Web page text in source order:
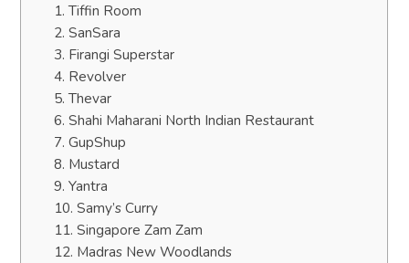
1. Tiffin Room
2. SanSara
3. Firangi Superstar
4. Revolver
5. Thevar
6. Shahi Maharani North Indian Restaurant
7. GupShup
8. Mustard
9. Yantra
10. Samy’s Curry
11. Singapore Zam Zam
12. Madras New Woodlands